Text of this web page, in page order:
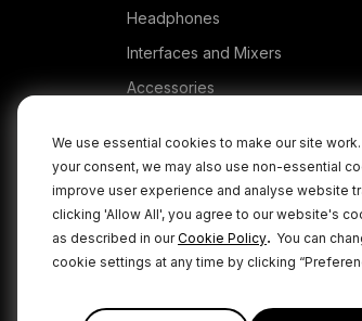
We use essential cookies to make our site work.
your consent, we may also use non-essential
improve user experience and analyse website
clicking 'Allow All', you agree to our website's
as described in ourCookie Policy. You can
cookie settings at any time by clicking
Headphones
Interfaces and Mixers
Accessories
Apps